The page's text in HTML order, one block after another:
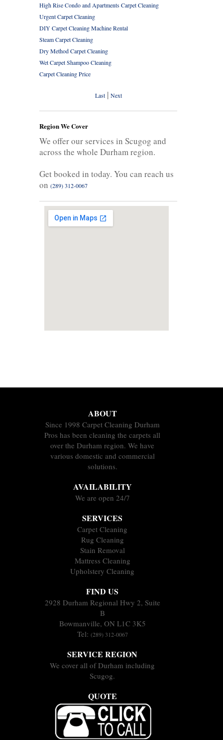
High Rise Condo and Apartments Carpet Cleaning
Urgent Carpet Cleaning
DIY Carpet Cleaning Machine Rental
Steam Carpet Cleaning
Dry Method Carpet Cleaning
Wet Carpet Shampoo Cleaning
Carpet Cleaning Price
Last| Next
Region We Cover
We offer our services in Scugog and
across the whole Durham region.
Get booked in today. You can reach us
on (289) 312-0067
ABOUT
Since 1998 Carpet Cleaning Durham
Pros has been cleaning the carpets all
over the Durham region. We have
various domestic and commercial
solutions.
AVAILABILITY
We are open 24/7
SERVICES
Carpet Cleaning
Rug Cleaning
Stain Removal
Mattress Cleaning
Upholstery Cleaning
FIND US
2928 Durham Regional Hwy 2, Suite
B
Bowmanville, ON L1C 3K5
Tel: (289) 312-0067
SERVICE REGION
We cover all of Durham including
Scugog.
QUOTE